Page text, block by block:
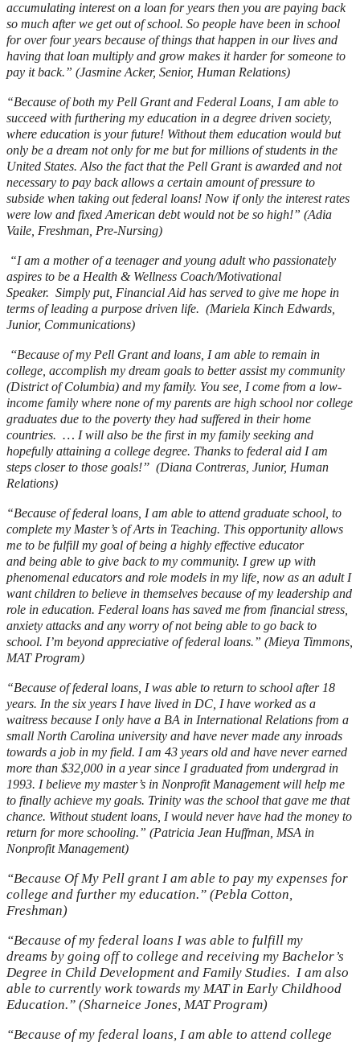
accumulating interest on a loan for years then you are paying back
so much after we get out of school. So people have been in school
for over four years because of things that happen in our lives and
having that loan multiply and grow makes it harder for someone to
pay it back.” (Jasmine Acker, Senior, Human Relations)
“Because of both my Pell Grant and Federal Loans, I am able to
succeed with furthering my education in a degree driven society,
where education is your future! Without them education would but
only be a dream not only for me but for millions of students in the
United States. Also the fact that the Pell Grant is awarded and not
necessary to pay back allows a certain amount of pressure to
subside when taking out federal loans! Now if only the interest rates
were low and fixed American debt would not be so high!” (Adia
Vaile, Freshman, Pre-Nursing)
“I am a mother of a teenager and young adult who passionately
aspires to be a Health & Wellness Coach/Motivational
Speaker. Simply put, Financial Aid has served to give me hope in
terms of leading a purpose driven life. (Mariela Kinch Edwards,
Junior, Communications)
“Because of my Pell Grant and loans, I am able to remain in
college, accomplish my dream goals to better assist my community
(District of Columbia) and my family. You see, I come from a low-
income family where none of my parents are high school nor college
graduates due to the poverty they had suffered in their home
countries. … I will also be the first in my family seeking and
hopefully attaining a college degree. Thanks to federal aid I am
steps closer to those goals!” (Diana Contreras, Junior, Human
Relations)
“Because of federal loans, I am able to attend graduate school, to
complete my Master’s of Arts in Teaching. This opportunity allows
me to be fulfill my goal of being a highly effective educator
and being able to give back to my community. I grew up with
phenomenal educators and role models in my life, now as an adult I
want children to believe in themselves because of my leadership and
role in education. Federal loans has saved me from financial stress,
anxiety attacks and any worry of not being able to go back to
school. I’m beyond appreciative of federal loans.” (Mieya Timmons,
MAT Program)
“Because of federal loans, I was able to return to school after 18
years. In the six years I have lived in DC, I have worked as a
waitress because I only have a BA in International Relations from a
small North Carolina university and have never made any inroads
towards a job in my field. I am 43 years old and have never earned
more than $32,000 in a year since I graduated from undergrad in
1993. I believe my master’s in Nonprofit Management will help me
to finally achieve my goals. Trinity was the school that gave me that
chance. Without student loans, I would never have had the money to
return for more schooling.” (Patricia Jean Huffman, MSA in
Nonprofit Management)
“Because Of My Pell grant I am able to pay my expenses for
college and further my education.” (Pebla Cotton,
Freshman)
“Because of my federal loans I was able to fulfill my
dreams by going off to college and receiving my Bachelor’s
Degree in Child Development and Family Studies. I am also
able to currently work towards my MAT in Early Childhood
Education.” (Sharneice Jones, MAT Program)
“Because of my federal loans, I am able to attend college